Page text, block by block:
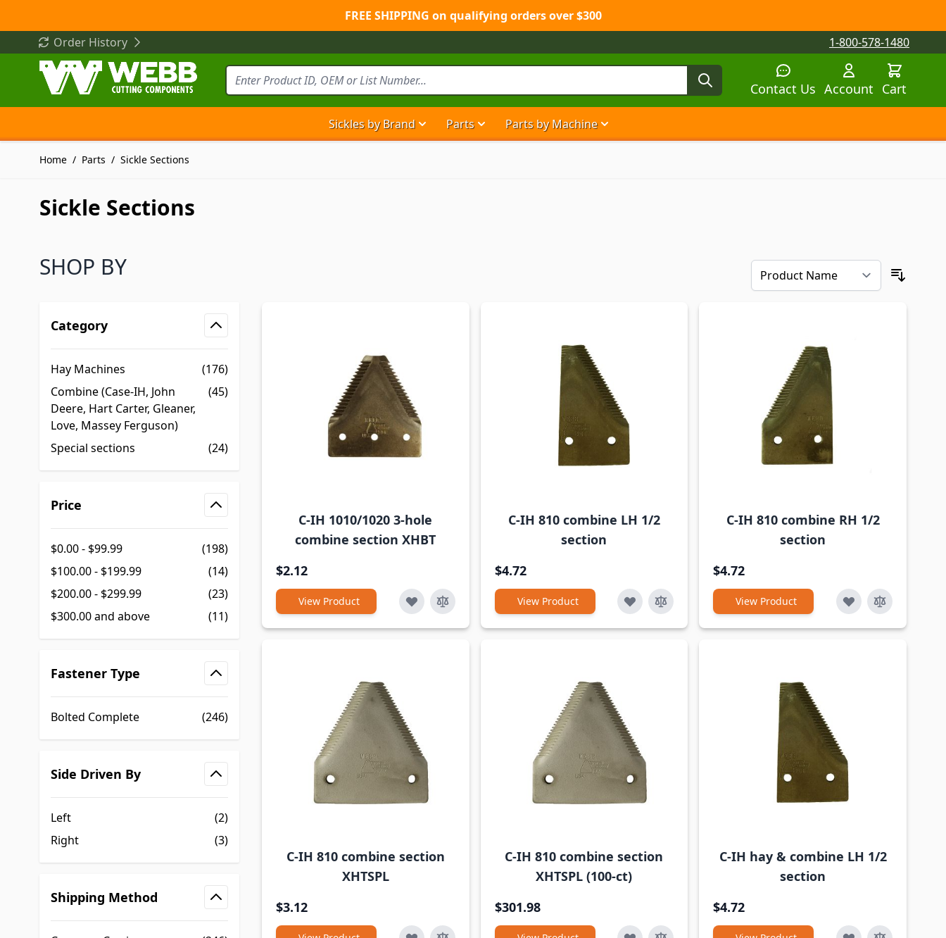
FREE SHIPPING on qualifying orders over $300
Skip to ContentOrder History 1-800-578-1480
Contact Us Account Cart
Sickles by Brand
Show submenu for Sickles by Brand category
Parts
Show submenu for Parts category
Parts by Machine
Show submenu for Parts by Machine category
Home / Parts / Sickle Sections
Sickle Sections
SHOP BY
Category
filter
Hay Machines
(176)
Combine (Case-IH, John
Deere, Hart Carter, Gleaner,
Love, Massey Ferguson)
(45)
Special sections (24)
Price
filter
$0.00- $99.99
(198)
$100.00- $199.99
(14)
$200.00- $299.99
(23)
$300.00and above (11)
Fastener Type
filter
Bolted Complete (246)
Side Driven By
filter
Left
(2)
Right
(3)
Shipping Method
filter
C-IH 1010/1020 3-hole
combine section XHBT
$2.12
View Product
C-IH 810 combine LH 1/2
section
$4.72
View Product
C-IH 810 combine RH 1/2
section
$4.72
View Product
C-IH 810 combine section
XHTSPL
$3.12
C-IH 810 combine section
XHTSPL (100-ct)
$301.98
C-IH hay & combine LH 1/2
section
$4.72